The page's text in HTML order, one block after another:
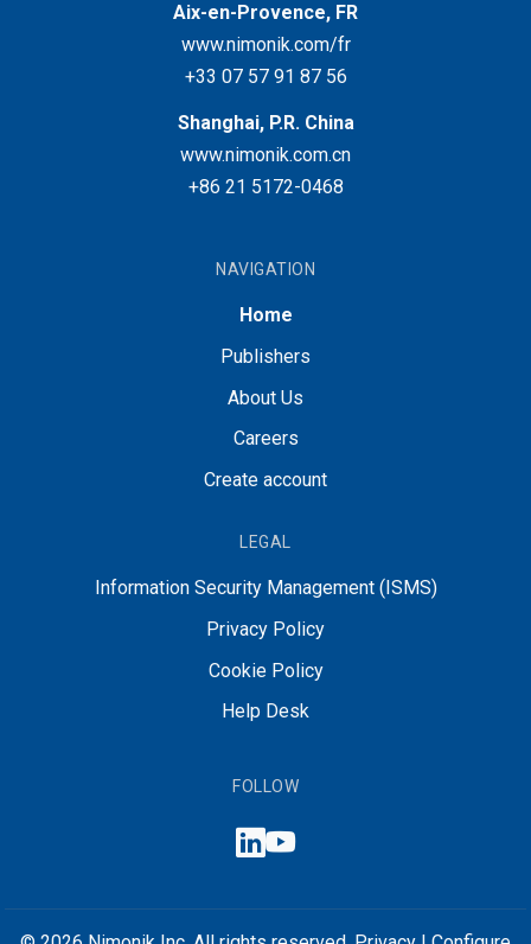
Aix-en-Provence, FR
www.nimonik.com/fr
+33 07 57 91 87 56
Shanghai, P.R. China
www.nimonik.com.cn
+86 21 5172-0468
NAVIGATION
Home
Publishers
About Us
Careers
Create account
LEGAL
Information Security Management (ISMS)
Privacy Policy
Cookie Policy
Help Desk
FOLLOW